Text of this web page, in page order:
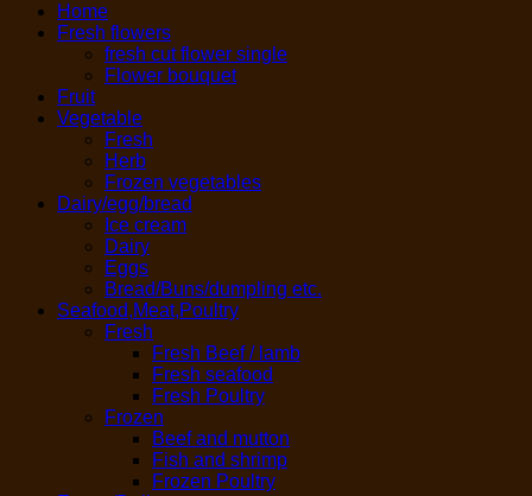
Home
Fresh flowers
fresh cut flower single
Flower bouquet
Fruit
Vegetable
Fresh
Herb
Frozen vegetables
Dairy/egg/bread
Ice cream
Dairy
Eggs
Bread/Buns/dumpling etc.
Seafood,Meat,Poultry
Fresh
Fresh Beef / lamb
Fresh seafood
Fresh Poultry
Frozen
Beef and mutton
Fish and shrimp
Frozen Poultry